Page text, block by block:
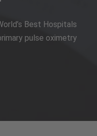
Best Hospitals
pulse oximetry